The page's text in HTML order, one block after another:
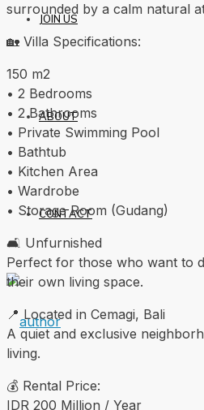
JOIN US
ABOUT
CONTACT
surrounded by a calm natural
🏡 Villa Specifications:
150 m2
• 2 Bedrooms
• 2 Bathrooms
• Private Swimming Pool
• Bathtub
• Kitchen Area
• Wardrobe
• Storage Room (Gudang)
🛋️ Unfurnished
Perfect for those who want to
their own living space.
📍 Located in Cemagi, Bali
A quiet and exclusive
living.
💰 Rental Price:
IDR 200 Million / Year